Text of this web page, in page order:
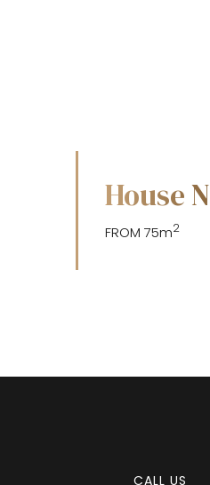
House N
FROM 75m2
CALL US